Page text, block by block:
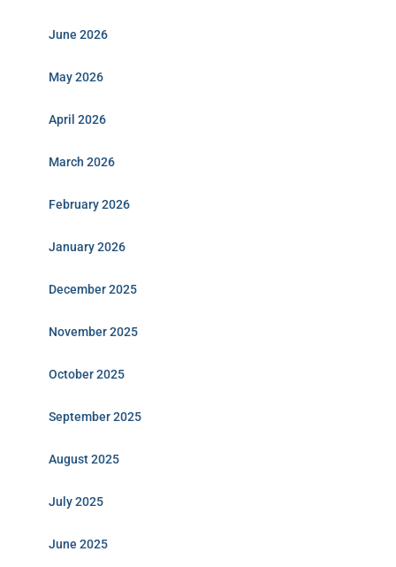
June 2026
May 2026
April 2026
March 2026
February 2026
January 2026
December 2025
November 2025
October 2025
September 2025
August 2025
July 2025
June 2025